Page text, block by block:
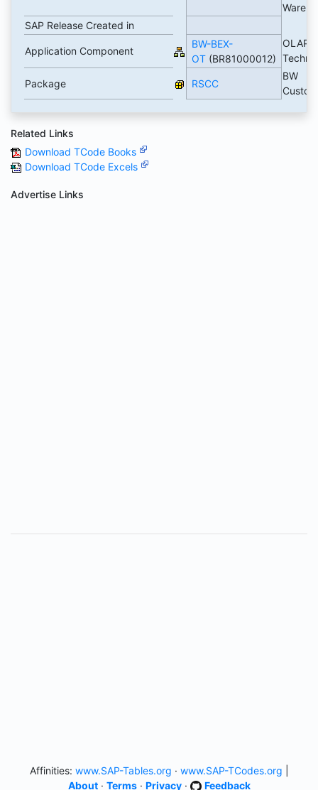
SAP Release Created in
Application Component
BW-BEX-
OT(BR81000012)
OLAP
Package RSCC
BW
Related Links
Download TCode Books
Download TCode Excels
Advertise Links
Affinities: www.SAP-Tables.org · www.SAP-TCodes.org
About· Terms· Privacy· Feedback